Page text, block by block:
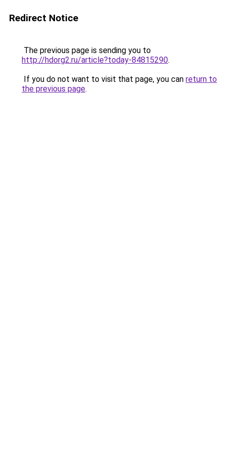
Redirect Notice
The previous page is sending you to
http://hdorg2.ru/article?today-84815290.
If you do not want to visit that page, you can return to
the previous page.